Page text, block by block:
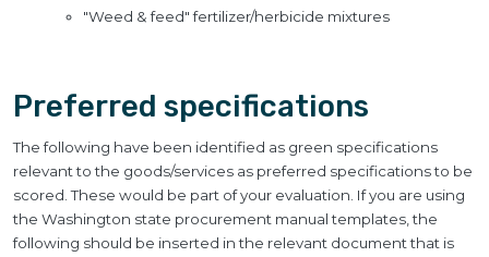
"Weed & feed" fertilizer/herbicide mixtures
Preferred specifications
The following have been identified as green specifications
relevant to the goods/services as preferred specifications to be
scored. These would be part of your evaluation. If you are using
the Washington state procurement manual templates, the
following should be inserted in the relevant document that is